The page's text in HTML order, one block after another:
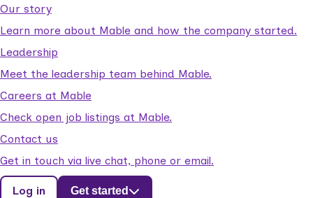
Our story
Learn more about Mable and how the company started.
Leadership
Meet the leadership team behind Mable.
Careers at Mable
Check open job listings at Mable.
Contact us
Get in touch via live chat, phone or email.
Log in Get started